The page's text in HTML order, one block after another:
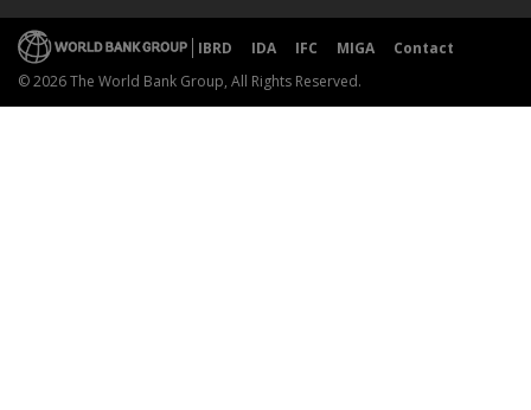
IBRD IDA IFC MIGA
Contact
© 2026 The World Bank Group, All Rights Reserved.